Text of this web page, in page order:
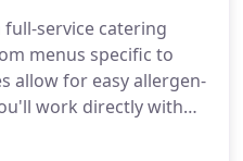
or welcome 300
style event.
full-service catering
menus specific to
allow for easy allergen-
work directly with
menu, ensuring you